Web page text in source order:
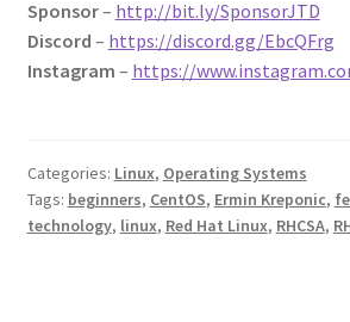
Sponsor– http://bit.ly/SponsorJTD
Discord – https://discord.gg/EbcQFrg
Instagram – https://
Categories: Linux, Operating Systems
Tags: beginners, CentOS, Ermin Kreponic,
technology, linux, Red Hat Linux, RHCSA,